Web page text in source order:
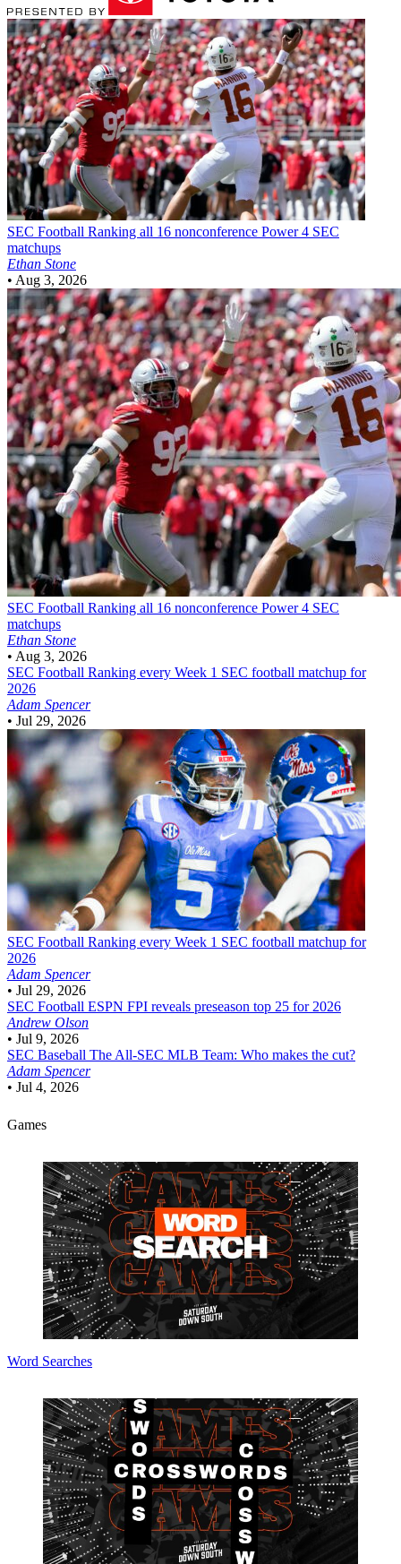
SEC Football Ranking all 16 nonconference Power 4 SEC
matchups
Ethan Stone
• Aug 3, 2026
SEC Football Ranking all 16 nonconference Power 4 SEC
matchups
Ethan Stone
• Aug 3, 2026
SEC Football Ranking every Week 1 SEC football matchup for
2026
Adam Spencer
• Jul 29, 2026
SEC Football Ranking every Week 1 SEC football matchup for
2026
Adam Spencer
• Jul 29, 2026
SEC Football ESPN FPI reveals preseason top 25 for 2026
Andrew Olson
• Jul 9, 2026
SEC Baseball The All-SEC MLB Team: Who makes the cut?
Adam Spencer
• Jul 4, 2026
Games
Word Searches